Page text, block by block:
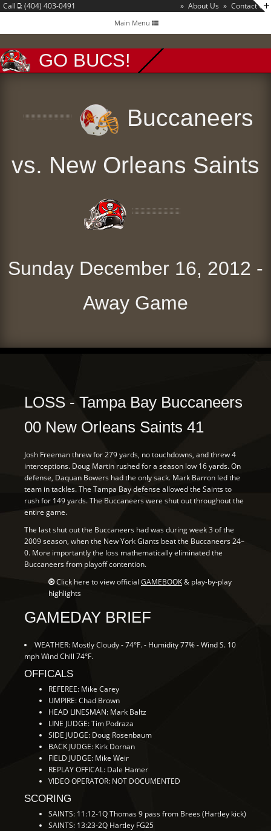
» About Us » Contact Us
Call : (404) 403-0491
GO BUCS!
Toggle
navigation
Main Menu
Buccaneers
vs. New Orleans Saints
Sunday December 16, 2012 -
Away Game
LOSS - Tampa Bay Buccaneers
00 New Orleans Saints 41
Josh Freeman threw for 279 yards, no touchdowns, and threw 4
interceptions. Doug Martin rushed for a season low 16 yards. On
defense, Daquan Bowers had the only sack. Mark Barron led the
team in tackles. The Tampa Bay defense allowed the Saints to
rush for 149 yards. The Buccaneers were shut out throughout the
entire game.
The last shut out the Buccaneers had was during week 3 of the
2009 season, when the New York Giants beat the Buccaneers 24–
0. More importantly the loss mathematically eliminated the
Buccaneers from playoff contention.
Click here to view official GAMEBOOK& play-by-play
highlights
GAMEDAY BRIEF
WEATHER: Mostly Cloudy - 74°F. - Humidity 77% - Wind S. 10
mph Wind Chill 74°F.
OFFICALS
REFEREE: Mike Carey
UMPIRE: Chad Brown
HEAD LINESMAN: Mark Baltz
LINE JUDGE: Tim Podraza
SIDE JUDGE: Doug Rosenbaum
BACK JUDGE: Kirk Dornan
FIELD JUDGE: Mike Weir
REPLAY OFFICAL: Dale Hamer
VIDEO OPERATOR: NOT DOCUMENTED
SCORING
SAINTS: 11:12-1Q Thomas 9 pass from Brees (Hartley kick)
SAINTS: 13:23-2Q Hartley FG25